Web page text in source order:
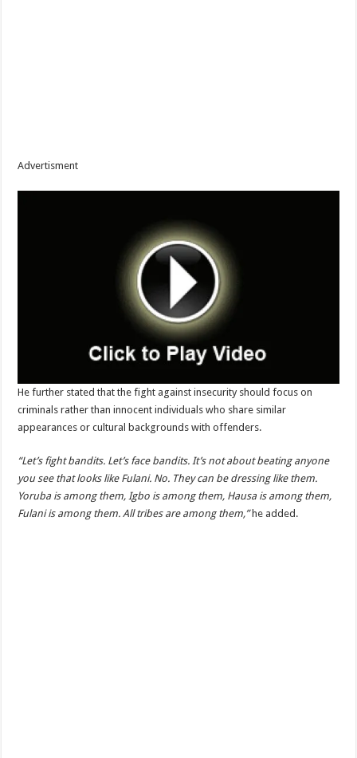
Advertisment
He further stated that the fight against insecurity should focus on
criminals rather than innocent individuals who share similar
appearances or cultural backgrounds with offenders.
“Let’s fight bandits. Let’s face bandits. It’s not about beating anyone
you see that looks like Fulani. No. They can be dressing like them.
Yoruba is among them, Igbo is among them, Hausa is among them,
Fulani is among them. All tribes are among them,” he added.